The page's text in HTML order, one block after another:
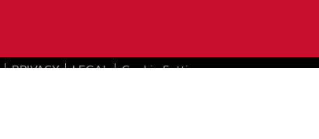
PRIVACY LEGAL Cookie Settings